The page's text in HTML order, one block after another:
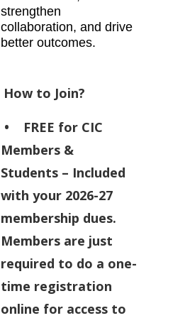
strengthen
collaboration, and drive
better outcomes.
How to Join?
•
FREE for CIC
Members &
Students – Included
with your 2026-27
membership dues.
Members are just
required to do a one-
time registration
online for access to